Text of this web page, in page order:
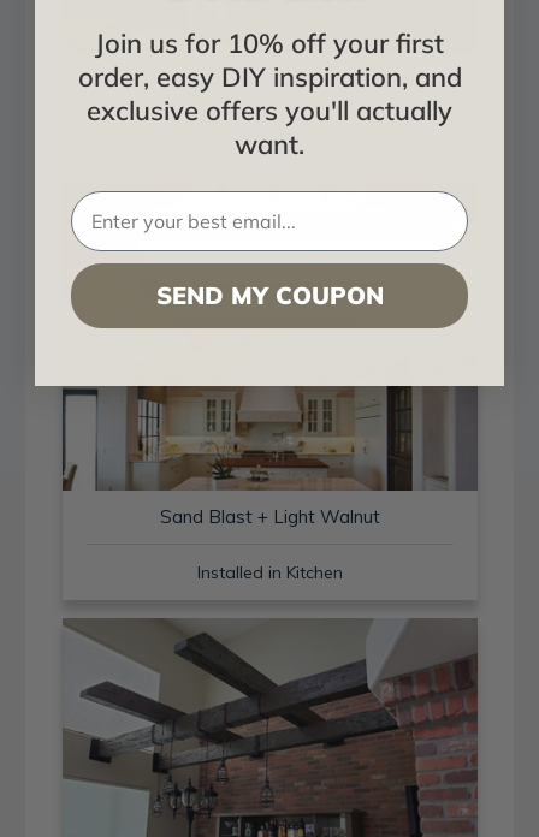
Sand Blast + Light Walnut
Installed in Living and Dining
Sand Blast + Light Walnut
Installed in Kitchen
Join us for 10% off your first
order, easy DIY inspiration, and
exclusive offers you'll actually
want.
SEND MY COUPON